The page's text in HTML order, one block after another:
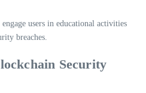
users in educational activities
breaches.
Security